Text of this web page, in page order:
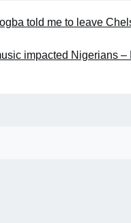
told me to leave
impacted Nigerians –